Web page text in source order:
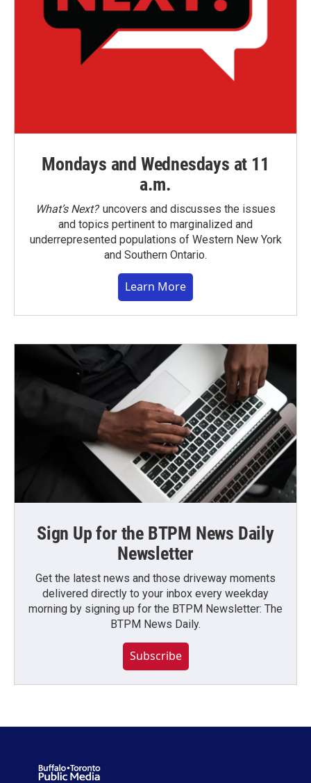
Mondays and Wednesdays at 11
a.m.
What’s Next?uncovers and discusses the issues
and topics pertinent to marginalized and
underrepresented populations of Western New York
and Southern Ontario.
Learn More
Sign Up for the BTPM News Daily
Newsletter
Get the latest news and those driveway moments
delivered directly to your inbox every weekday
morning by signing up for the BTPM Newsletter: The
BTPM News Daily.
Subscribe